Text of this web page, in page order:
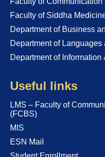
Faculty of Siddha
Department of Business
Department of
Department of Information
Useful links
LMS – Faculty of
(FCBS)
MIS
ESN Mail